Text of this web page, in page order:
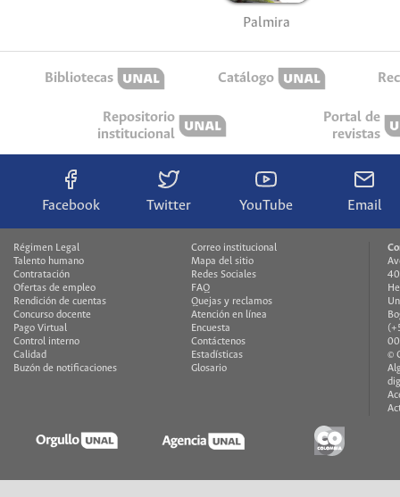
Palmira
Bibliotecas Catálogo
Repositorio
institucional
Portal de
revistas
Facebook Twitter YouTube Email
Régimen Legal
Talento humano
Contratación
Ofertas de empleo
Rendición de cuentas
Concurso docente
Pago Virtual
Control interno
Calidad
Buzón de notificaciones
Correo institucional
Mapa del sitio
Redes Sociales
FAQ
Quejas y reclamos
Atención en línea
Encuesta
Contáctenos
Estadísticas
Glosario
©